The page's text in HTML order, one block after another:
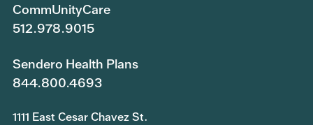
CommUnityCare
512.978.9015
Sendero Health Plans
844.800.4693
1111 East Cesar Chavez St.